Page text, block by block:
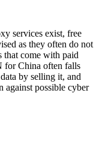
services exist, free
as they often do not
that come with paid
for China often falls
by selling it, and
against possible cyber